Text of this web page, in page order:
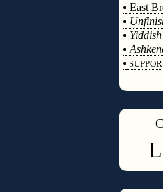
• East
•
•
•
•